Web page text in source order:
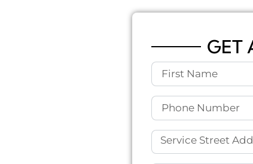
GET